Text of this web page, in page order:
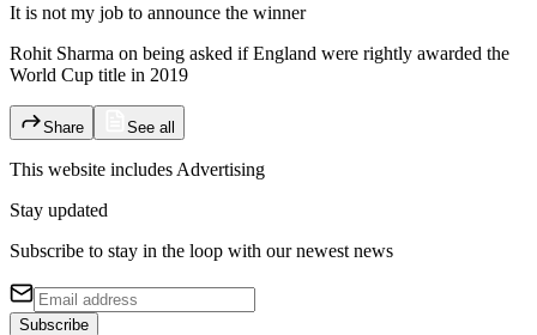
It is not my job to announce the winner
Rohit Sharma on being asked if England were rightly awarded the
World Cup title in 2019
Share See all
This website includes Advertising
Stay updated
Subscribe to stay in the loop with our newest news
Subscribe